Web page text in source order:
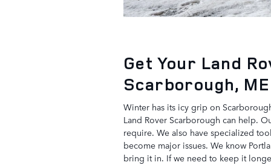
Get Your Land
Scarborough, ME
Winter has its icy grip on
Land Rover Scarborough can help.
require. We also have specialized
become major issues. We know
bring it in. If we need to keep it